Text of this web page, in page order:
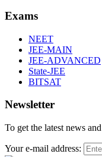
Exams
NEET
JEE-MAIN
JEE-ADVANCED
State-JEE
BITSAT
Newsletter
To get the latest news
Your e-mail address: